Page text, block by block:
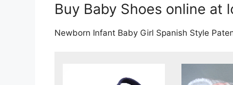
Buy Baby Shoes online at
Newborn Infant Baby Girl Spanish Style